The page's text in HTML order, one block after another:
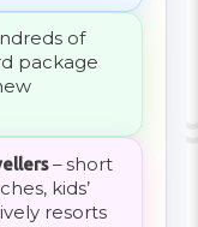
of
package
– short
kids’
resorts